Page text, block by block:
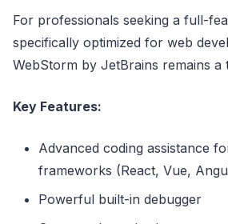
For professionals seeking a full-
specifically optimized for web
WebStorm by JetBrains remains a
Key Features:
Advanced coding assistance
frameworks (React, Vue,
Powerful built-in debugger